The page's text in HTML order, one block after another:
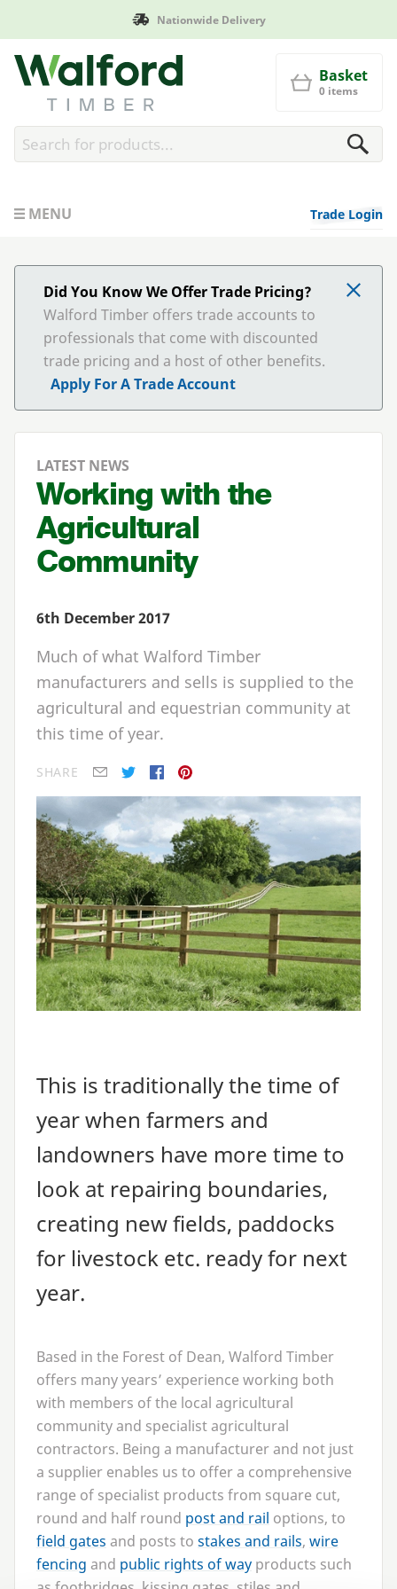
Nationwide Delivery
Walford Timber
Basket
0 items
MENU Trade Login
Did You Know We Offer Trade Pricing?
Walford Timber offers trade accounts to
professionals that come with discounted
trade pricing and a host of other benefits.
Apply For A Trade Account
LATEST NEWS
Working with the
Agricultural
Community
6th December 2017
Much of what Walford Timber
manufacturers and sells is supplied to the
agricultural and equestrian community at
this time of year.
SHARE
This is traditionally the time of
year when farmers and
landowners have more time to
look at repairing boundaries,
creating new fields, paddocks
for livestock etc. ready for next
year.
Based in the Forest of Dean, Walford Timber
offers many years’ experience working both
with members of the local agricultural
community and specialist agricultural
contractors. Being a manufacturer and not just
a supplier enables us to offer a comprehensive
range of specialist products from square cut,
round and half round post and rail options, to
field gates and posts to stakes and rails, wire
fencing and public rights of way products such